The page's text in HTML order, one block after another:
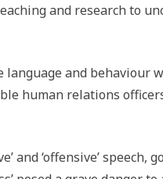
and research to
and behaviour
human relations
and ‘offensive’ speech,